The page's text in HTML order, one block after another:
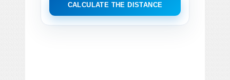
CALCULATE THE DISTANCE